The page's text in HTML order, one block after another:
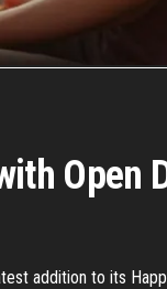
Open
addition to its